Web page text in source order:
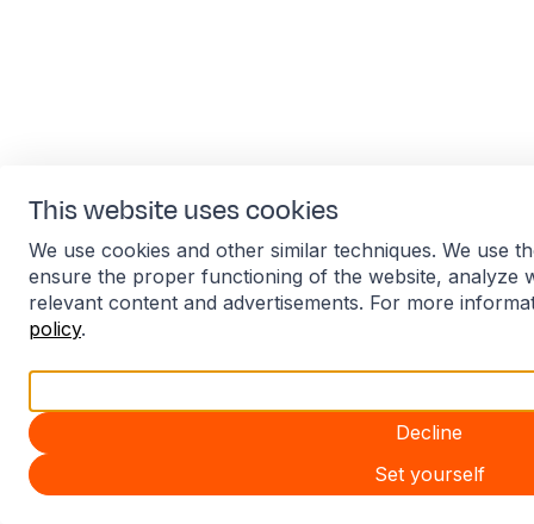
This website uses cookies
We use cookies and other similar techniques. We use
ensure the proper functioning of the website, analyze
relevant content and advertisements. For more
policy.
Decline
Set yourself